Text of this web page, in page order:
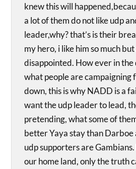
knew this will
a lot of them do not like udp
leader,why? that’s is their
my hero, i like him so much
disappointed. How ever in the
what people are campaigning
down, this is why NADD is a
want the udp leader to lead,
pretending, what some of
better Yaya stay than Darboe
udp supporters are
our home land, only the truth